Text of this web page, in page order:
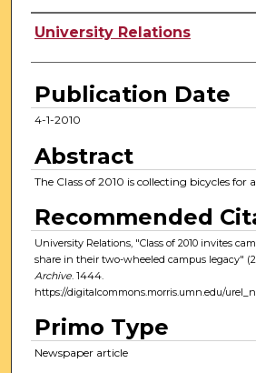
Authors
University Relations
Publication Date
4-1-2010
Abstract
The Class of 2010 is collecting bicycles for
Recommended
University Relations, "Class of 2010 invites
share in their two-wheeled campus legacy"
Archive. 1444.
https://digitalcommons.morris.umn.edu/
Primo Type
Newspaper article